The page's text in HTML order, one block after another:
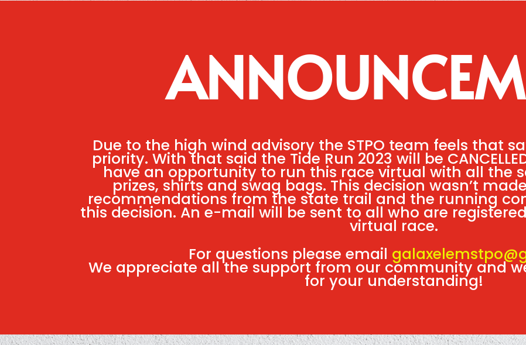
Due to the high wind advisory the STPO team feels that
priority. With that said the Tide Run 2023 will be
have an opportunity to run this race virtual with all the
prizes, shirts and swag bags. This decision wasn’t
recommendations from the state trail and the running
this decision. An e-mail will be sent to all who are
virtual race.
For questions please email
We appreciate all the support from our community and
for your understanding!